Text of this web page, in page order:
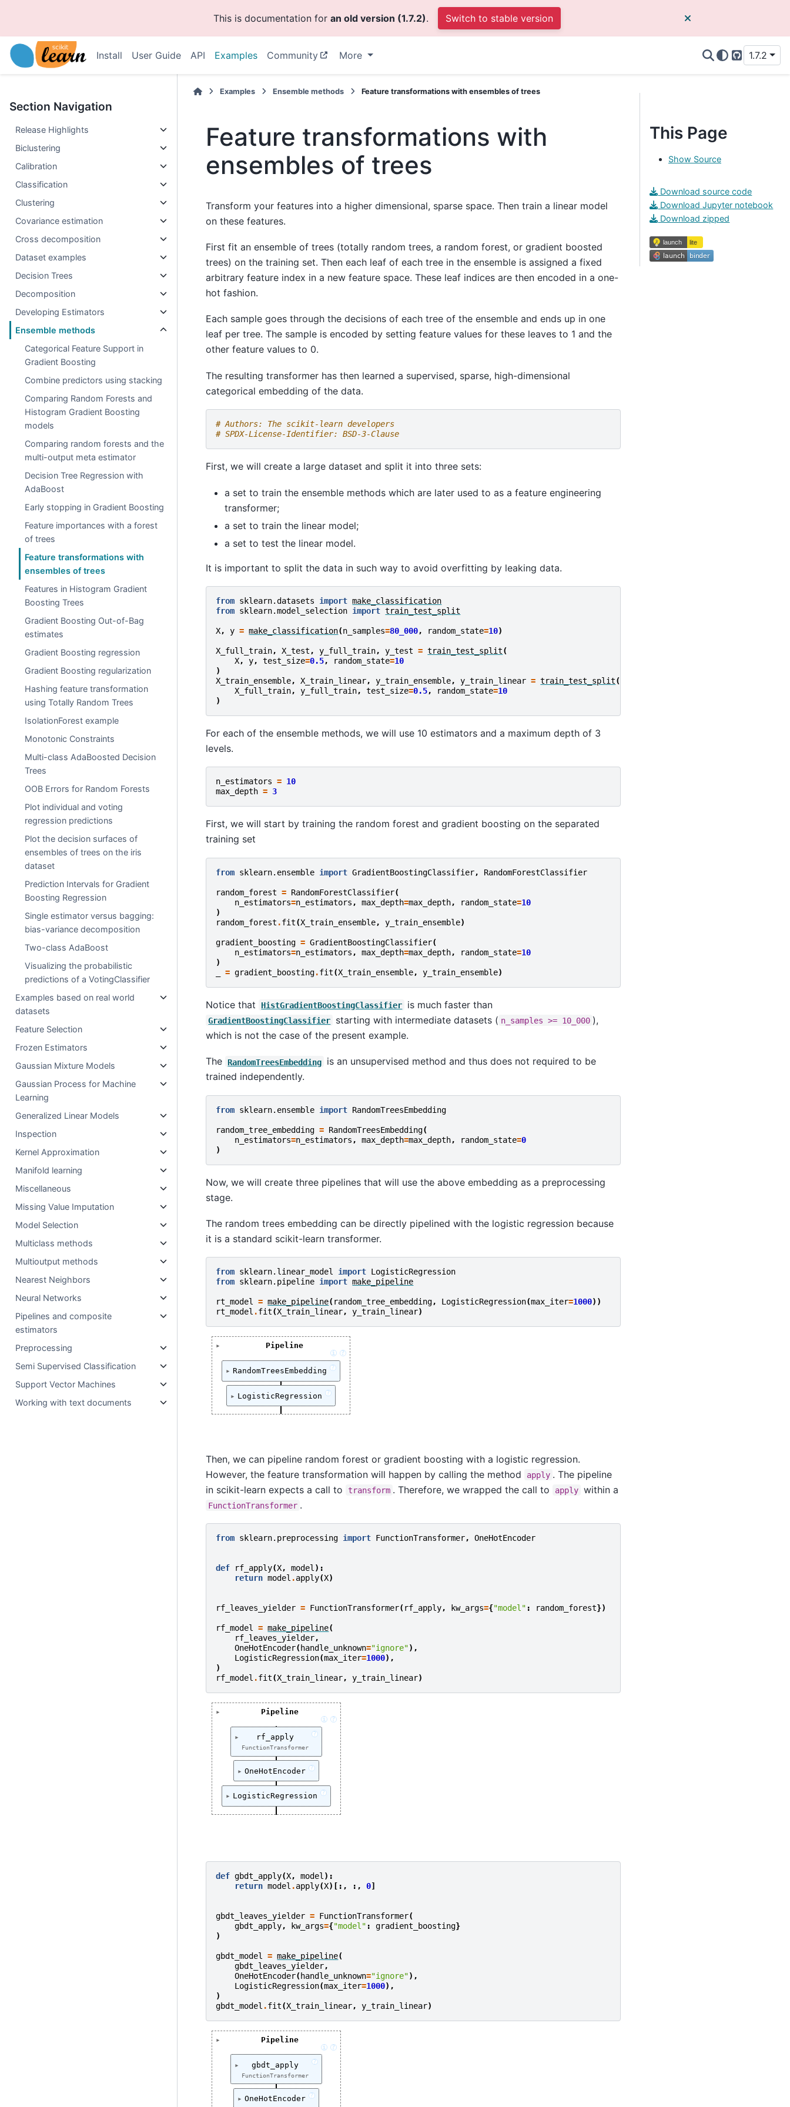
This is documentation for an old version (1.7.2). Switch to stable version
Install User Guide API Examples Community More
GitHub
1.7.2
Section Navigation
Release Highlights
Biclustering
Calibration
Classification
Clustering
Covariance estimation
Cross decomposition
Dataset examples
Decision Trees
Decomposition
Developing Estimators
Ensemble methods
Categorical Feature Support in
Gradient Boosting
Combine predictors using stacking
Comparing Random Forests and
Histogram Gradient Boosting
models
Comparing random forests and the
multi-output meta estimator
Decision Tree Regression with
AdaBoost
Early stopping in Gradient Boosting
Feature importances with a forest
of trees
Feature transformations with
ensembles of trees
Features in Histogram Gradient
Boosting Trees
Gradient Boosting Out-of-Bag
estimates
Gradient Boosting regression
Gradient Boosting regularization
Hashing feature transformation
using Totally Random Trees
IsolationForest example
Monotonic Constraints
Multi-class AdaBoosted Decision
Trees
OOB Errors for Random Forests
Plot individual and voting
regression predictions
Plot the decision surfaces of
ensembles of trees on the iris
dataset
Prediction Intervals for Gradient
Boosting Regression
Single estimator versus bagging:
bias-variance decomposition
Two-class AdaBoost
Visualizing the probabilistic
predictions of a VotingClassifier
Examples based on real world
datasets
Feature Selection
Frozen Estimators
Gaussian Mixture Models
Gaussian Process for Machine
Learning
Generalized Linear Models
Inspection
Kernel Approximation
Manifold learning
Miscellaneous
Missing Value Imputation
Model Selection
Multiclass methods
Multioutput methods
Nearest Neighbors
Neural Networks
Pipelines and composite
estimators
Preprocessing
Semi Supervised Classification
Support Vector Machines
Working with text documents
Examples Ensemble methods Feature transformations with ensembles of trees
Feature transformations with
ensembles of trees
Transform your features into a higher dimensional, sparse space. Then train a linear model
on these features.
First fit an ensemble of trees (totally random trees, a random forest, or gradient boosted
trees) on the training set. Then each leaf of each tree in the ensemble is assigned a fixed
arbitrary feature index in a new feature space. These leaf indices are then encoded in a one-
hot fashion.
Each sample goes through the decisions of each tree of the ensemble and ends up in one
leaf per tree. The sample is encoded by setting feature values for these leaves to 1 and the
other feature values to 0.
The resulting transformer has then learned a supervised, sparse, high-dimensional
categorical embedding of the data.
# Authors: The scikit-learn developers
# SPDX-License-Identifier: BSD-3-Clause
First, we will create a large dataset and split it into three sets:
a set to train the ensemble methods which are later used to as a feature engineering
transformer;
a set to train the linear model;
a set to test the linear model.
It is important to split the data in such way to avoid overfitting by leaking data.
from sklearn.datasets import make_classification
from sklearn.model_selection import train_test_split
X, y = make_classification(n_samples=80_000, random_state=10)
X_full_train, X_test , y_full_train, y_test = train_test_split(
X, y, test_size=0.5, random_state=10
)
X_train_ensemble, X_train_linear, y_train_ensemble, y_train_linear = train_test_split(
X_full_train, y_full_train, test_size=0.5, random_state=10
)
For each of the ensemble methods, we will use 10 estimators and a maximum depth of 3
levels.
n_estimators = 10
max_depth = 3
First, we will start by training the random forest and gradient boosting on the separated
training set
from sklearn.ensemble import GradientBoostingClassifier, RandomForestClassifier
random_forest = RandomForestClassifier(
n_estimators=n_estimators , max_depth=max_depth, random_state=10
)
random_forest .fit(X_train_ensemble, y_train_ensemble)
gradient_boosting = GradientBoostingClassifier(
n_estimators=n_estimators , max_depth=max_depth, random_state=10
)
= gradient_boosting.fit(X_train_ensemble, y_train_ensemble)
Notice that HistGradientBoostingClassifier is much faster than
GradientBoostingClassifier starting with intermediate datasets ( n_samples >= 10_000 ),
which is not the case of the present example.
The RandomTreesEmbedding
is an unsupervised method and thus does not required to be
trained independently.
from sklearn.ensemble import RandomTreesEmbedding
random_tree_embedding = RandomTreesEmbedding(
n_estimators=n_estimators , max_depth=max_depth, random_state=0
)
Now, we will create three pipelines that will use the above embedding as a preprocessing
stage.
The random trees embedding can be directly pipelined with the logistic regression because
it is a standard scikit-learn transformer.
from sklearn.linear_model import LogisticRegression
from sklearn.pipeline import make_pipeline
rt_model = make_pipeline( random_tree_embedding, LogisticRegression(max_iter=1000))
rt_model .fit(X_train_linear, y_train_linear)
Pipeline
?
i
RandomTreesEmbedding ?
LogisticRegression ?
Then, we can pipeline random forest or gradient boosting with a logistic regression.
However, the feature transformation will happen by calling the method
apply . The pipeline
in scikit-learn expects a call to
transform . Therefore, we wrapped the call to apply within a
FunctionTransformer .
from sklearn.preprocessing import FunctionTransformer, OneHotEncoder
def rf_apply(X, model):
return model .apply(X)
rf_leaves_yielder = FunctionTransformer( rf_apply, kw_args={"model" : random_forest})
rf_model = make_pipeline(
rf_leaves_yielder,
OneHotEncoder( handle_unknown="ignore"),
LogisticRegression(max_iter=1000),
)
rf_model .fit(X_train_linear, y_train_linear)
Pipeline
?
i
rf_apply
FunctionTransformer
?
OneHotEncoder ?
LogisticRegression ?
def gbdt_apply(X, model ):
return model .apply(X)[:, :, 0]
gbdt_leaves_yielder = FunctionTransformer(
gbdt_apply, kw_args={"model" : gradient_boosting}
)
gbdt_model = make_pipeline(
gbdt_leaves_yielder,
OneHotEncoder( handle_unknown="ignore"),
LogisticRegression(max_iter=1000),
)
gbdt_model .fit(X_train_linear, y_train_linear)
Pipeline
?
i
gbdt_apply
FunctionTransformer
?
OneHotEncoder ?
This Page
Show Source
Download source code
Download Jupyter notebook
Download zipped